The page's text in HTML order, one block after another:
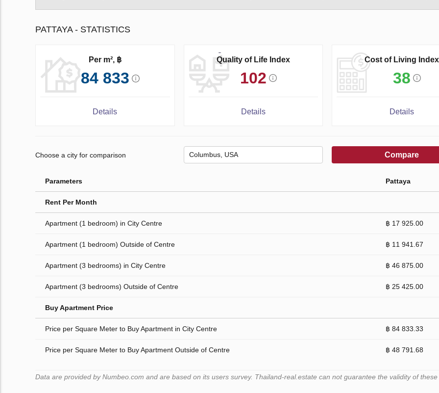
PATTAYA - STATISTICS
Per m², ฿
84 833
Details
Quality of Life Index
102
Details
Cost of Living Index
38
Details
Choose a city for comparison Compare
Parameters Pattaya
Rent Per Month
Apartment (1 bedroom) in City Centre ฿ 17 925.00
Apartment (1 bedroom) Outside of Centre ฿ 11 941.67
Apartment (3 bedrooms) in City Centre ฿ 46 875.00
Apartment (3 bedrooms) Outside of Centre ฿ 25 425.00
Buy Apartment Price
Price per Square Meter to Buy Apartment in City Centre ฿ 84 833.33
Price per Square Meter to Buy Apartment Outside of Centre ฿ 48 791.68
Data are provided by Numbeo.com and are based on its users survey. Thailand-real.estate can not guarantee the validity of